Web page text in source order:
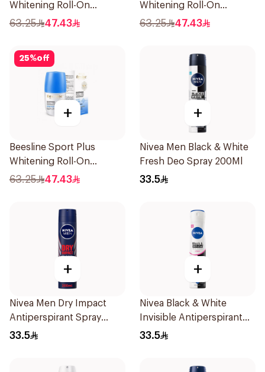
Whitening Roll-On
Deodorant 1Piece
63.25 47.43
Whitening Roll-On
Deodorant 50Ml
63.25 47.43
25%off
+
Beesline Sport Plus
Whitening Roll-On
Deodorant 1Piece
63.25 47.43
+
Nivea Men Black & White
Fresh Deo Spray 200Ml
33.5
+
Nivea Men Dry Impact
Antiperspirant Spray
200Ml
33.5
+
Nivea Black & White
Invisible Antiperspirant
Spray 200Ml
33.5